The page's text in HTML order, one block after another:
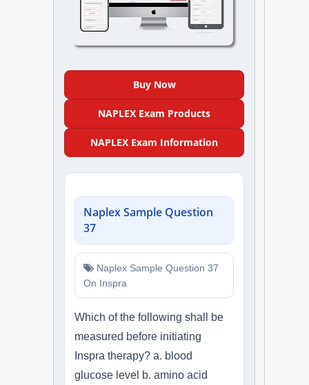
FPGEE
PTCE
Resources
Login
Study Group
Buy Now
NAPLEX Exam Products
NAPLEX Exam Information
Naplex Sample Question
37
Naplex Sample Question 37
On Inspra
Which of the following shall be
measured before initiating
Inspra therapy? a. blood
glucose level b. amino acid